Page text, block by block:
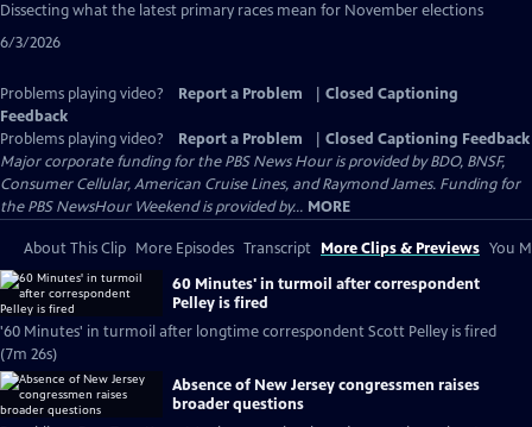
Closed
Dissecting what the latest primary races mean for November elections
6/3/2026
Problems playing video? Report a Problem
Closed Captioning
Feedback
Problems playing video?
Report a Problem
Closed Captioning Feedback
Major corporate funding for the PBS News Hour is provided by BDO, BNSF,
Consumer Cellular, American Cruise Lines, and Raymond James. Funding for
the PBS NewsHour Weekend is provided by... MORE
About This Clip More Episodes Transcript More Clips & Previews You
60 Minutes' in turmoil after correspondent
Pelley is fired
'60 Minutes' in turmoil after longtime correspondent Scott Pelley is fired
(7m 26s)
Absence of New Jersey congressmen raises
broader questions